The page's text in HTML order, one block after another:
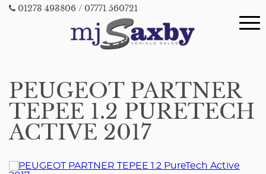
01273 493806 / 07771 560721
PEUGEOT PARTNER
TEPEE 1.2 PURETECH
ACTIVE 2017